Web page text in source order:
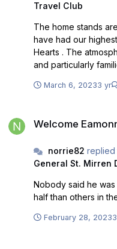
Travel Club
The home stands are busier for non old firm games . We
have had our
Hearts . The
and particularly
growing our
March 6, 20233 yr
Welcome
norrie82 replied
General St. Mirren
Nobody said he
half than others in
February 28, 2023